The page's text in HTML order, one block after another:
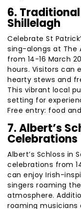
6.
Shillelagh
Celebrate St
sing-alongs at The
from 14-16 March
hours. Visitors can
hearty stews and
This vibrant local
setting for
Free entry: food
7. Albert’s
Celebrations
Albert’s Schloss in
celebrations from
can enjoy Irish-
singers roaming
atmosphere.
roaming musicians